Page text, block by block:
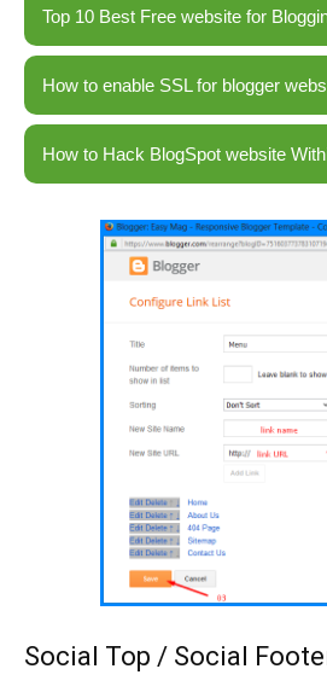
Top 10 Best Free website for
How to enable SSL for blogger
How to Hack BlogSpot website
Social Top / Social